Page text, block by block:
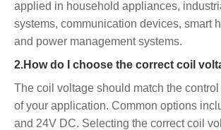
applied in household appliances,
systems, communication devices, smart
and power management systems.
2.How do I choose the correct coil
The coil voltage should match the
of your application. Common options
and 24V DC. Selecting the correct coil